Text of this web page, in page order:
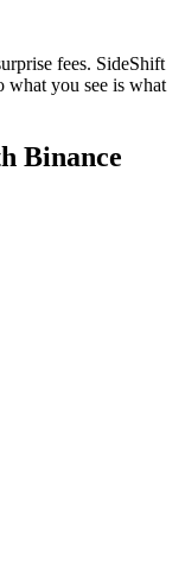
fees. SideShift
what you see is what
Binance